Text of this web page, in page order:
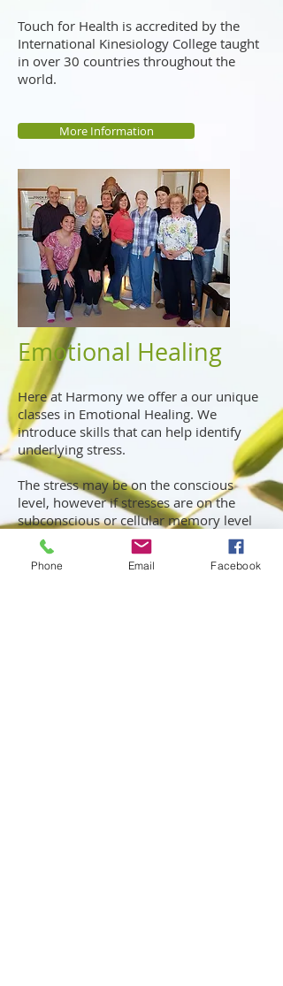
Touch for Health is accredited by the
International Kinesiology College taught
in over 30 countries throughout the
world.
More Information
Emotional Healing
Here at Harmony we offer a our unique
classes in Emotional Healing. We
introduce skills that can help identify
underlying stress.
The stress may be on the conscious
level, however if stresses are on the
subconscious or cellular memory level
they can be difficult to identify.
We introduce a variety of skills to
Phone Email Facebook